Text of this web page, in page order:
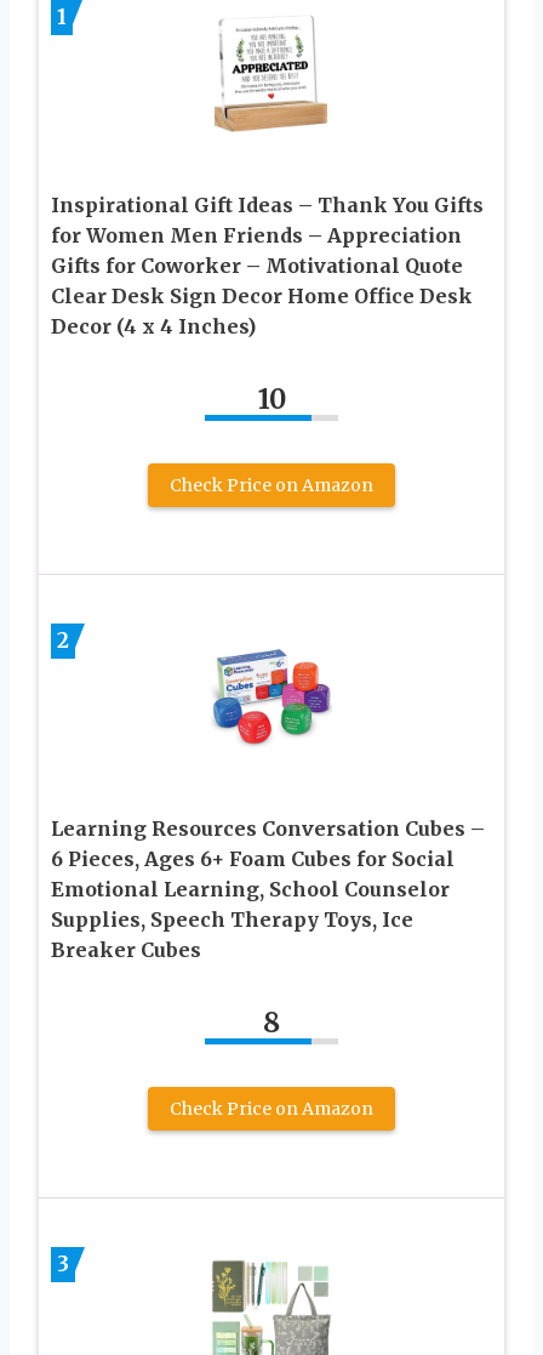
1
Inspirational Gift Ideas – Thank You Gifts
for Women Men Friends – Appreciation
Gifts for Coworker – Motivational Quote
Clear Desk Sign Decor Home Office Desk
Decor (4 x 4 Inches)
10
Check Price on Amazon
2
Learning Resources Conversation Cubes –
6 Pieces, Ages 6+ Foam Cubes for Social
Emotional Learning, School Counselor
Supplies, Speech Therapy Toys, Ice
Breaker Cubes
8
Check Price on Amazon
3